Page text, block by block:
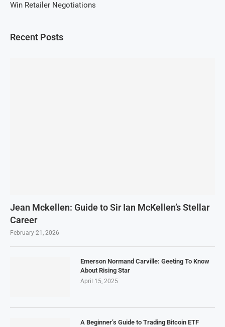
Win Retailer Negotiations
Recent Posts
Jean Mckellen: Guide to Sir Ian McKellen’s Stellar
Career
February 21, 2026
Emerson Normand Carville: Geeting To Know
About Rising Star
April 15, 2025
A Beginner’s Guide to Trading Bitcoin ETF